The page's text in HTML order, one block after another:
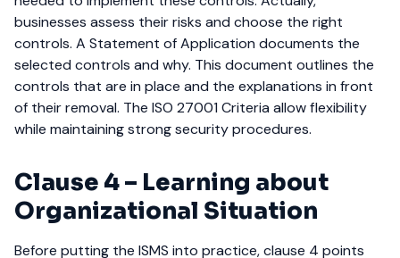
businesses assess their risks and choose the right
controls. A Statement of Application documents the
selected controls and why. This document outlines the
controls that are in place and the explanations in front
of their removal. The ISO 27001 Criteria allow flexibility
while maintaining strong security procedures.
Clause 4– Learning about
Organizational Situation
Before putting the ISMS into practice, clause 4 points